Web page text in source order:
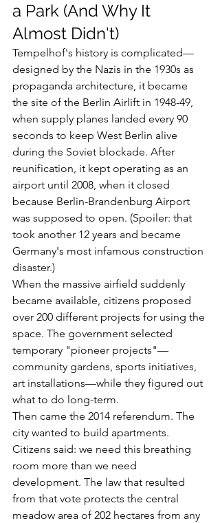
a Park (And Why It
Almost Didn't)
Tempelhof's history is complicated—
designed by the Nazis in the 1930s as
propaganda architecture, it became
the site of the Berlin Airlift in 1948-49,
when supply planes landed every 90
seconds to keep West Berlin alive
during the Soviet blockade. After
reunification, it kept operating as an
airport until 2008, when it closed
because Berlin-Brandenburg Airport
was supposed to open. (Spoiler: that
took another 12 years and became
Germany's most infamous construction
disaster.)
When the massive airfield suddenly
became available, citizens proposed
over 200 different projects for using the
space. The government selected
temporary "pioneer projects"—
community gardens, sports initiatives,
art installations—while they figured out
what to do long-term.
Then came the 2014 referendum. The
city wanted to build apartments.
Citizens said: we need this breathing
room more than we need
development. The law that resulted
from that vote protects the central
meadow area of 202 hectares from any